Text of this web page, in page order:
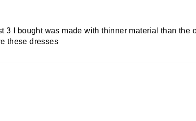
3 I bought was made with thinner material than the
these dresses